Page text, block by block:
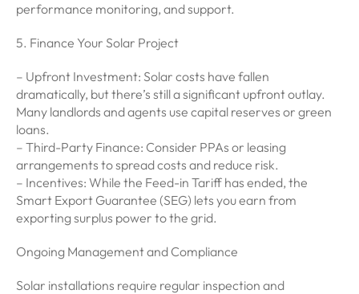
performance monitoring, and support.
5. Finance Your Solar Project
– Upfront Investment: Solar costs have fallen
dramatically, but there’s still a significant upfront outlay.
Many landlords and agents use capital reserves or green
loans.
– Third-Party Finance: Consider PPAs or leasing
arrangements to spread costs and reduce risk.
– Incentives: While the Feed-in Tariff has ended, the
Smart Export Guarantee (SEG) lets you earn from
exporting surplus power to the grid.
Ongoing Management and Compliance
Solar installations require regular inspection and